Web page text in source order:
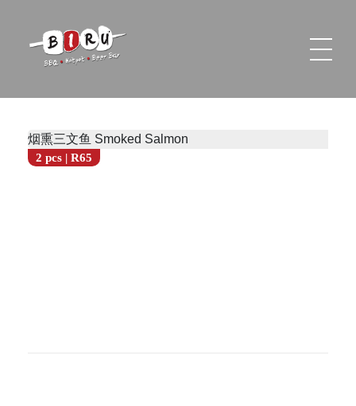
烟熏三文鱼 Smoked Salmon
2 pcs | R65